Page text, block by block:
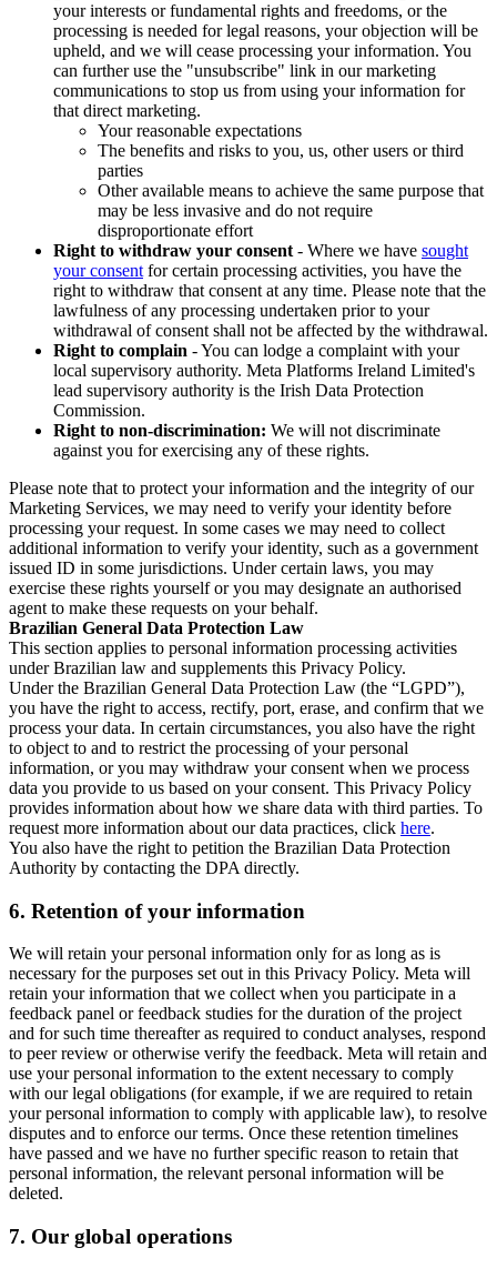
your interests or fundamental rights and freedoms, or the
processing is needed for legal reasons, your objection will be
upheld, and we will cease processing your information. You
can further use the "unsubscribe" link in our marketing
communications to stop us from using your information for
that direct marketing.
Your reasonable expectations
The benefits and risks to you, us, other users or third
parties
Other available means to achieve the same purpose that
may be less invasive and do not require
disproportionate effort
Right to withdraw your consent - Where we have sought
your consent for certain processing activities, you have the
right to withdraw that consent at any time. Please note that the
lawfulness of any processing undertaken prior to your
withdrawal of consent shall not be affected by the withdrawal.
Right to complain - You can lodge a complaint with your
local supervisory authority. Meta Platforms Ireland Limited's
lead supervisory authority is the Irish Data Protection
Commission.
Right to non-discrimination: We will not discriminate
against you for exercising any of these rights.
Please note that to protect your information and the integrity of our
Marketing Services, we may need to verify your identity before
processing your request. In some cases we may need to collect
additional information to verify your identity, such as a government
issued ID in some jurisdictions. Under certain laws, you may
exercise these rights yourself or you may designate an authorised
agent to make these requests on your behalf.
Brazilian General Data Protection Law
This section applies to personal information processing activities
under Brazilian law and supplements this Privacy Policy.
Under the Brazilian General Data Protection Law (the “LGPD”),
you have the right to access, rectify, port, erase, and confirm that we
process your data. In certain circumstances, you also have the right
to object to and to restrict the processing of your personal
information, or you may withdraw your consent when we process
data you provide to us based on your consent. This Privacy Policy
provides information about how we share data with third parties. To
request more information about our data practices, click here.
You also have the right to petition the Brazilian Data Protection
Authority by contacting the DPA directly.
6. Retention of your information
We will retain your personal information only for as long as is
necessary for the purposes set out in this Privacy Policy. Meta will
retain your information that we collect when you participate in a
feedback panel or feedback studies for the duration of the project
and for such time thereafter as required to conduct analyses, respond
to peer review or otherwise verify the feedback. Meta will retain and
use your personal information to the extent necessary to comply
with our legal obligations (for example, if we are required to retain
your personal information to comply with applicable law), to resolve
disputes and to enforce our terms. Once these retention timelines
have passed and we have no further specific reason to retain that
personal information, the relevant personal information will be
deleted.
7. Our global operations